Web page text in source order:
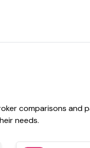
comparisons
needs.